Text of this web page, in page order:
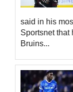
said in his
Sportsnet that
Bruins...